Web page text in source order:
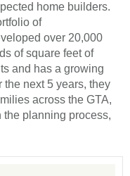
home builders.
of
over 20,000
of square feet of
and has a growing
the next 5 years, they
across the GTA,
planning process,